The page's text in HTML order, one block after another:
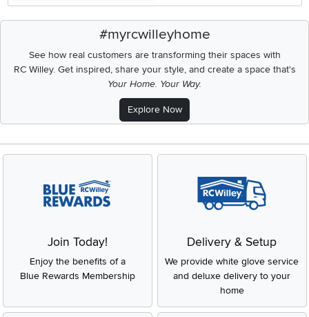
#myrcwilleyhome
See how real customers are transforming their spaces with
RC Willey.Get inspired, share your style, and create a space that's
Your Home. Your Way.
Explore Now
Join Today!
Enjoy the benefits of a
Blue Rewards Membership
Delivery & Setup
We provide white glove service
and deluxe delivery to your
home